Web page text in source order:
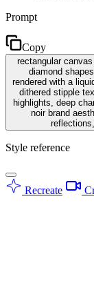
Prompt
Copy
rectangular
diamond
rendered with a
dithered stipple
highlights, deep
noir brand
Style reference
Recreate